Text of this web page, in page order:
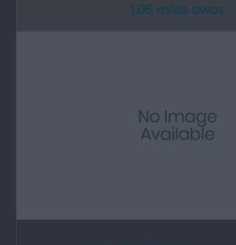
1.06 miles away